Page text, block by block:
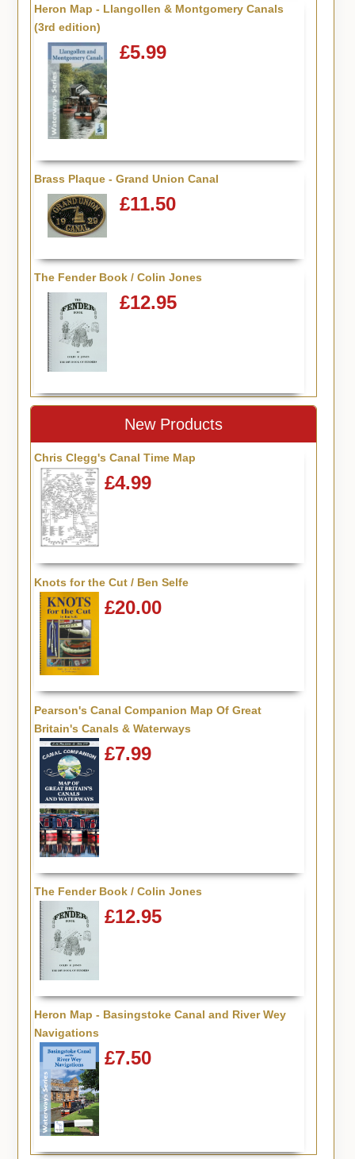
Heron Map - Llangollen & Montgomery Canals
(3rd edition)
£5.99
Brass Plaque - Grand Union Canal
£11.50
The Fender Book / Colin Jones
£12.95
New Products
Chris Clegg's Canal Time Map
£4.99
Knots for the Cut / Ben Selfe
£20.00
Pearson's Canal Companion Map Of Great
Britain's Canals & Waterways
£7.99
The Fender Book / Colin Jones
£12.95
Heron Map - Basingstoke Canal and River Wey
Navigations
£7.50